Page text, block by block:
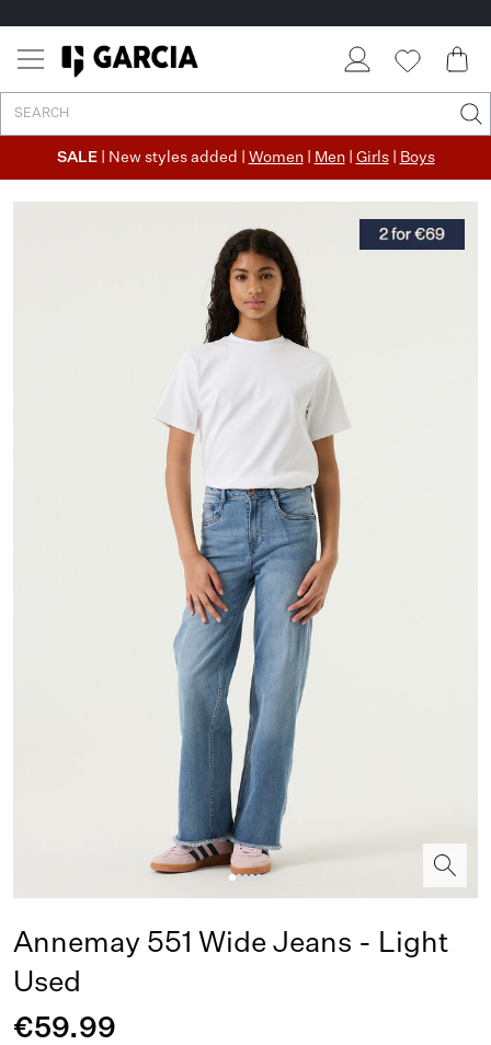
SALE | New styles added | Women| Men| Girls| Boys
Annemay 551 Wide Jeans - Light
Used
€59.99